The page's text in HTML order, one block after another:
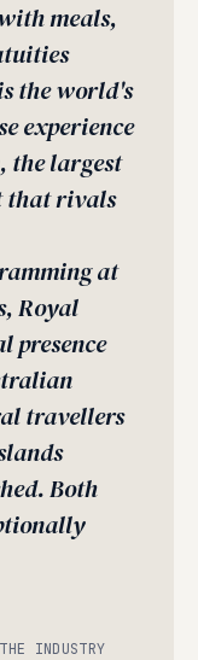
meals,
the world's
experience
the largest
that rivals
at
Royal
presence
travellers
Both
INDUSTRY